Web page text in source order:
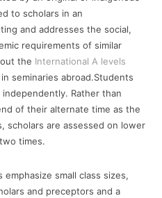
to scholars in an
and addresses the social,
requirements of similar
the International A levels
seminaries abroad.Students
Rather than
of their alternate time as the
scholars are assessed on lower
times.
small class sizes,
and preceptors and a